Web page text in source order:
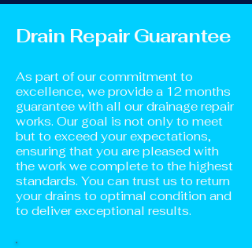
Drain Repair Guarantee
As part of our commitment to
excellence, we provide a 12 months
guarantee with all our drainage repair
works. Our goal is not only to meet
but to exceed your expectations,
ensuring that you are pleased with
the work we complete to the highest
standards. You can trust us to return
your drains to optimal condition and
to deliver exceptional results.